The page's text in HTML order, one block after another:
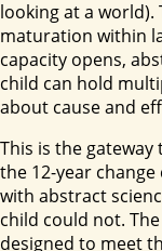
looking at a world).
maturation within
capacity opens,
child can hold
about cause and
This is the
the 12-year
with abstract
child could not.
designed to meet